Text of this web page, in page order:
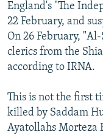
England's "The
22 February, and
On 26 February,
clerics from the
according to IRNA.
This is not the first
killed by Saddam
Ayatollahs Morteza